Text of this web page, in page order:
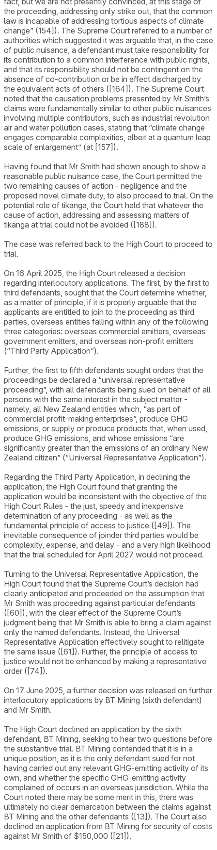
the proceeding, addressing only strike out, that the common
law is incapable of addressing tortious aspects of climate
change” (154]). The Supreme Court referred to a number of
authorities which suggested it was arguable that, in the case
of public nuisance, a defendant must take responsibility for
its contribution to a common interference with public rights,
and that its responsibility should not be contingent on the
absence of co-contribution or be in effect discharged by
the equivalent acts of others ([164]). The Supreme Court
noted that the causation problems presented by Mr Smith’s
claims were fundamentally similar to other public nuisances
involving multiple contributors, such as industrial revolution
air and water pollution cases, stating that “climate change
engages comparable complexities, albeit at a quantum leap
scale of enlargement” (at [157]).
Having found that Mr Smith had shown enough to show a
reasonable public nuisance case, the Court permitted the
two remaining causes of action - negligence and the
proposed novel climate duty, to also proceed to trial. On the
potential role of tikanga, the Court held that whatever the
cause of action, addressing and assessing matters of
tikanga at trial could not be avoided ([188]).
The case was referred back to the High Court to proceed to
trial.
On 16 April 2025, the High Court released a decision
regarding interlocutory applications. The first, by the first to
third defendants, sought that the Court determine whether,
as a matter of principle, if it is properly arguable that the
applicants are entitled to join to the proceeding as third
parties, overseas entities falling within any of the following
three categories: overseas commercial emitters, overseas
government emitters, and overseas non-profit emitters
(“Third Party Application”).
Further, the first to fifth defendants sought orders that the
proceedings be declared a “universal representative
proceeding”, with all defendants being sued on behalf of all
persons with the same interest in the subject matter -
namely, all New Zealand entities which, “as part of
commercial profit-making enterprises”, produce GHG
emissions, or supply or produce products that, when used,
produce GHG emissions, and whose emissions “are
significantly greater than the emissions of an ordinary New
Zealand citizen” (“Universal Representative Application”).
Regarding the Third Party Application, in declining the
application, the High Court found that granting the
application would be inconsistent with the objective of the
High Court Rules - the just, speedy and inexpensive
determination of any proceeding - as well as the
fundamental principle of access to justice ([49]). The
inevitable consequence of joinder third parties would be
complexity, expense, and delay - and a very high likelihood
that the trial scheduled for April 2027 would not proceed.
Turning to the Universal Representative Application, the
High Court found that the Supreme Court’s decision had
clearly anticipated and proceeded on the assumption that
Mr Smith was proceeding against particular defendants
([60]), with the clear effect of the Supreme Court’s
judgment being that Mr Smith is able to bring a claim against
only the named defendants. Instead, the Universal
Representative Application effectively sought to relitigate
the same issue ([61]). Further, the principle of access to
justice would not be enhanced by making a representative
order ([74]).
On 17 June 2025, a further decision was released on further
interlocutory applications by BT Mining (sixth defendant)
and Mr Smith.
The High Court declined an application by the sixth
defendant, BT Mining, seeking to hear two questions before
the substantive trial. BT Mining contended that it is in a
unique position, as it is the only defendant sued for not
having carried out any relevant GHG-emitting activity of its
own, and whether the specific GHG-emitting activity
complained of occurs in an overseas jurisdiction. While the
Court noted there may be some merit in this, there was
ultimately no clear demarcation between the claims against
BT Mining and the other defendants ([13]). The Court also
declined an application from BT Mining for security of costs
against Mr Smith of $150,000 ([21]).